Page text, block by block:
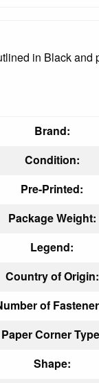
in Black
Brand:
Condition:
Pre-Printed:
Package Weight:
Legend:
Country of Origin:
of
Paper Corner
Shape: